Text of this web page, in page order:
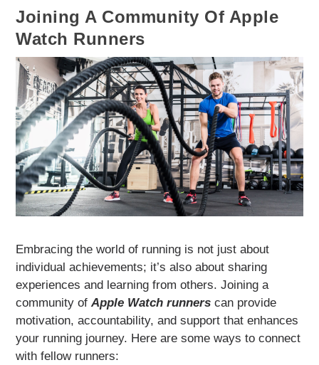
Joining A Community Of Apple
Watch Runners
Embracing the world of running is not just about
individual achievements; it’s also about sharing
experiences and learning from others. Joining a
community ofApple Watch runners can provide
motivation, accountability, and support that enhances
your running journey. Here are some ways to connect
with fellow runners: